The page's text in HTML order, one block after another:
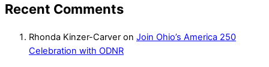
Recent Comments
Rhonda Kinzer-Carver on Join Ohio’s America 250
Celebration with ODNR